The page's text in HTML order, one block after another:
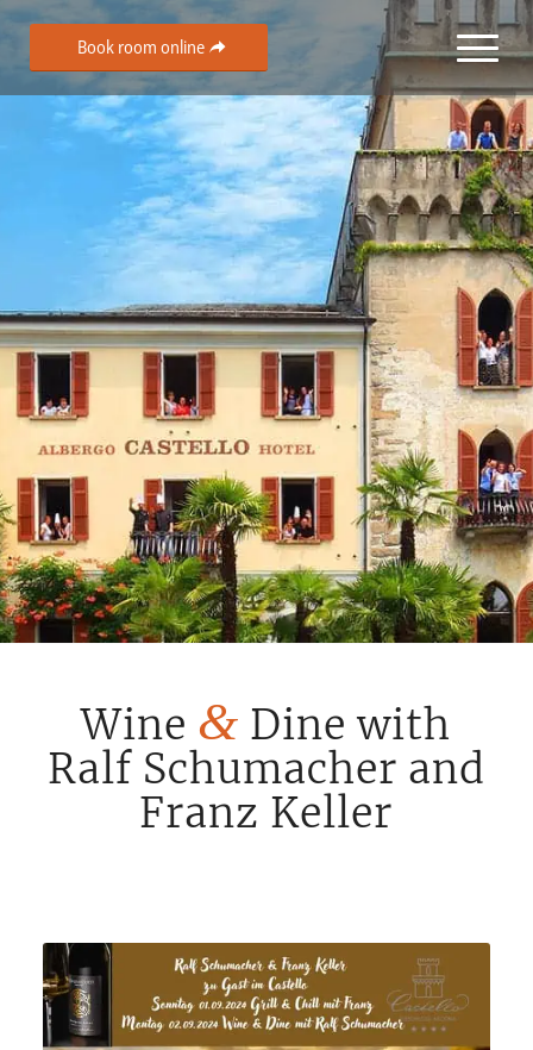
Book room online
Wine & Dine with
Ralf Schumacher and
Franz Keller